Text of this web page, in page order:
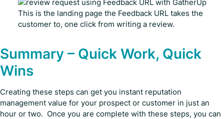
This is the landing page the Feedback URL takes the
customer to, one click from writing a review.
Summary – Quick Work, Quick
Wins
Creating these steps can get you instant reputation
management value for your prospect or customer in just an
hour or two. Once you are complete with these steps, you can